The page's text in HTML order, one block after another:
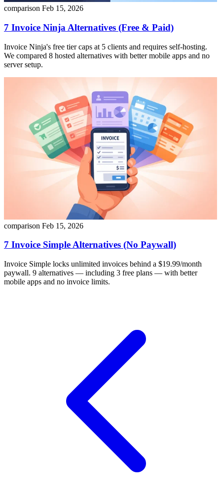
comparison Feb 15, 2026
7 Invoice Ninja Alternatives (Free & Paid)
Invoice Ninja's free tier caps at 5 clients and requires self-hosting.
We compared 8 hosted alternatives with better mobile apps and no
server setup.
comparison Feb 15, 2026
7 Invoice Simple Alternatives (No Paywall)
Invoice Simple locks unlimited invoices behind a $19.99/month
paywall. 9 alternatives — including 3 free plans — with better
mobile apps and no invoice limits.